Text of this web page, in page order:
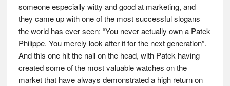
someone especially witty and good at marketing, and
they came up with one of the most successful slogans
the world has ever seen: “You never actually own a Patek
Philippe. You merely look after it for the next generation”.
And this one hit the nail on the head, with Patek having
created some of the most valuable watches on the
market that have always demonstrated a high return on